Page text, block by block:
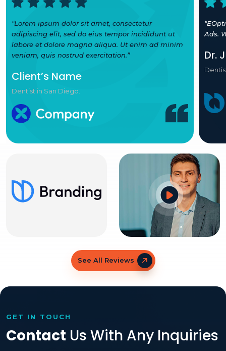
“Lorem ipsum dolor sit amet, consectetur
adipiscing elit, sed do eius tempor incididunt ut
labore et dolore magna aliqua. Ut enim ad minim
veniam, quis nostrud exercitation.”
Client’s Name
Dentist in San Diego.
Ads.
Dr.
See All Reviews
GET IN TOUCH
Contact Us With Any Inquiries